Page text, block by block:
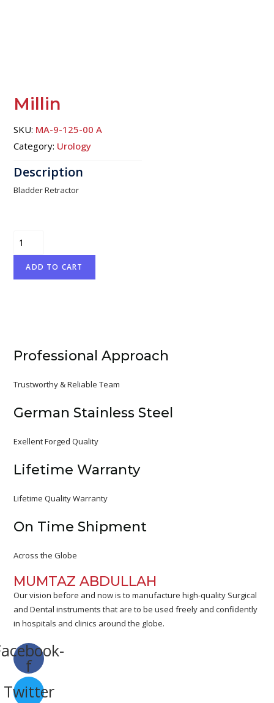
Millin
SKU: MA-9-125-00 A
Category: Urology
Bladder Retractor
Millin
quantity
ADD TO CART
Professional Approach
Trustworthy & Reliable Team
German Stainless Steel
Exellent Forged Quality
Lifetime Warranty
Lifetime Quality Warranty
On Time Shipment
Across the Globe
MUMTAZ ABDULLAH
Our vision before and now is to manufacture high-quality Surgical
and Dental instruments that are to be used freely and confidently
in hospitals and clinics around the globe.
f
Twitter